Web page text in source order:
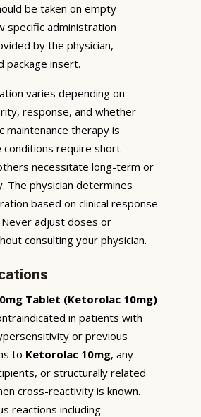
be taken on empty
specific administration
by the physician,
package insert.
varies depending on
response, and whether
maintenance therapy is
conditions require short
necessitate long-term or
The physician determines
based on clinical response
Never adjust doses or
consulting your physician.
Tablet (Ketorolac 10mg)
in patients with
or previous
to Ketorolac 10mg, any
or structurally related
cross-reactivity is known.
reactions including